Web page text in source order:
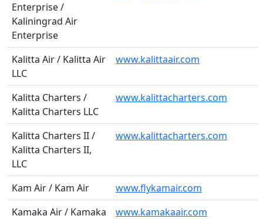
Enterprise /
Kaliningrad Air
Enterprise
Kalitta Air / Kalitta Air
LLC
www.kalittaair.com
Kalitta Charters /
Kalitta Charters LLC
www.kalittacharters.com
Kalitta Charters II /
Kalitta Charters II,
LLC
www.kalittacharters.com
Kam Air / Kam Air
www.flykamair.com
Kamaka Air / Kamaka
www.kamakaair.com